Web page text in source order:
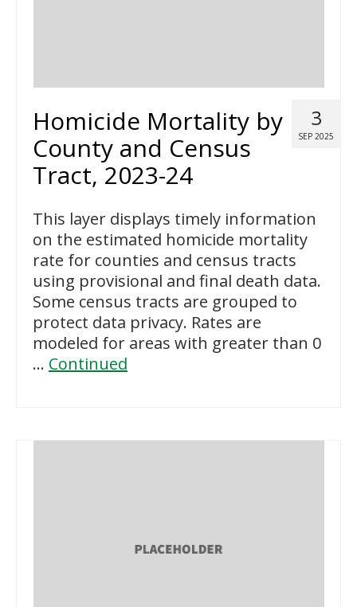
3
SEP 2025
Homicide Mortality by
County and Census
Tract, 2023-24
This layer displays timely information
on the estimated homicide mortality
rate for counties and census tracts
using provisional and final death data.
Some census tracts are grouped to
protect data privacy. Rates are
modeled for areas with greater than 0
… Continued